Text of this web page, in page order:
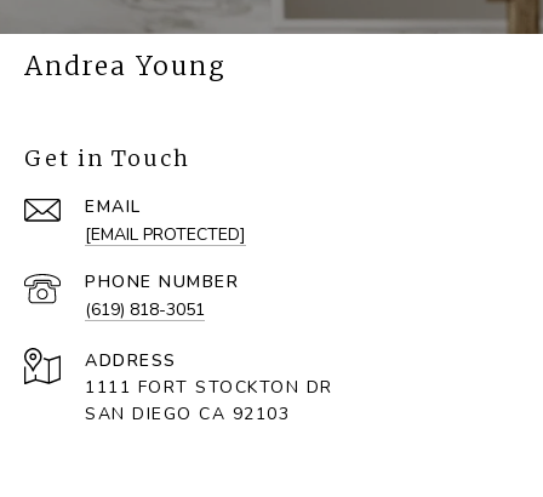
Andrea Young
Get in Touch
EMAIL
[EMAIL PROTECTED]
PHONE NUMBER
(619) 818-3051
ADDRESS
1111 FORT STOCKTON DR
SAN DIEGO CA 92103